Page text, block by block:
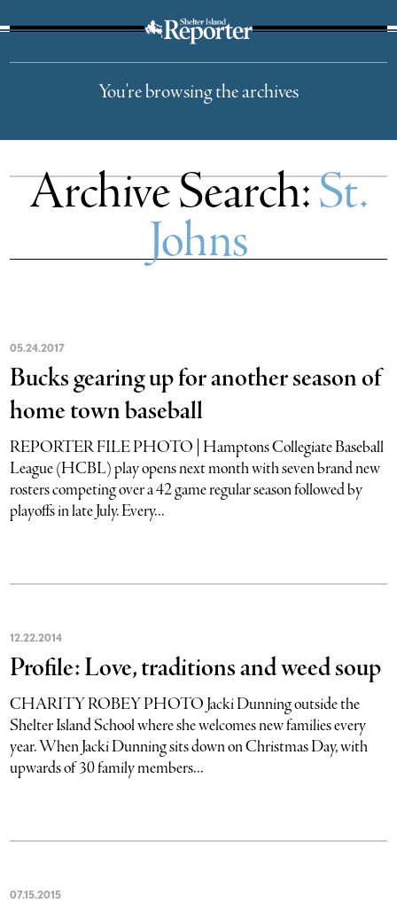
You're browsing the archives
Archive Search:St.
Johns
05.24.2017
Bucks gearing up for another season of
home town baseball
REPORTER FILE PHOTO | Hamptons Collegiate Baseball
League (HCBL) play opens next month with seven brand new
rosters competing over a 42 game regular season followed by
playoffs in late July. Every...
12.22.2014
Profile: Love, traditions and weed soup
CHARITY ROBEY PHOTO Jacki Dunning outside the
Shelter Island School where she welcomes new families every
year. When Jacki Dunning sits down on Christmas Day, with
upwards of 30 family members...
07.15.2015